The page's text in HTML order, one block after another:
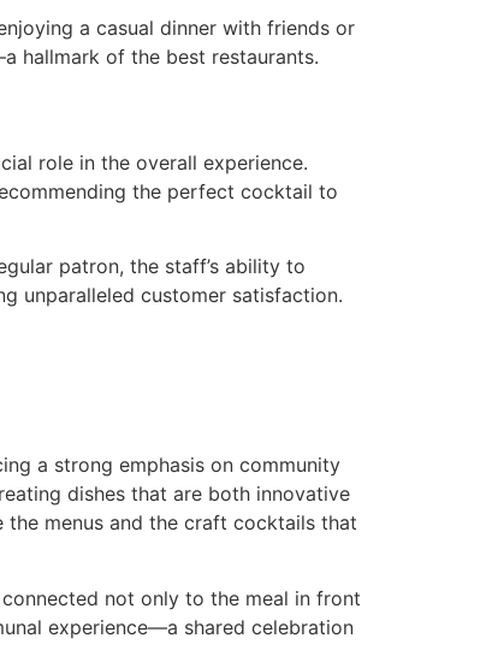
a casual dinner with friends or
hallmark of the best restaurants.
role in the overall experience.
the perfect cocktail to
patron, the staff’s ability to
unparalleled customer satisfaction.
a strong emphasis on community
dishes that are both innovative
menus and the craft cocktails that
not only to the meal in front
experience—a shared celebration